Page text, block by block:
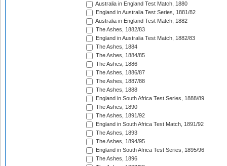
Australia in England Test Match, 1880
England in Australia Test Series, 1881/82
Australia in England Test Match, 1882
The Ashes, 1882/83
England in Australia Test Match, 1882/83
The Ashes, 1884
The Ashes, 1884/85
The Ashes, 1886
The Ashes, 1886/87
The Ashes, 1887/88
The Ashes, 1888
England in South Africa Test Series, 1888/89
The Ashes, 1890
The Ashes, 1891/92
England in South Africa Test Match, 1891/92
The Ashes, 1893
The Ashes, 1894/95
England in South Africa Test Series, 1895/96
The Ashes, 1896